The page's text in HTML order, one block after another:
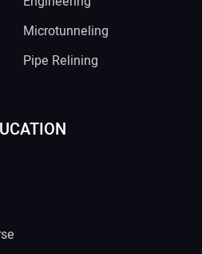
Microtunneling
Pipe Relining